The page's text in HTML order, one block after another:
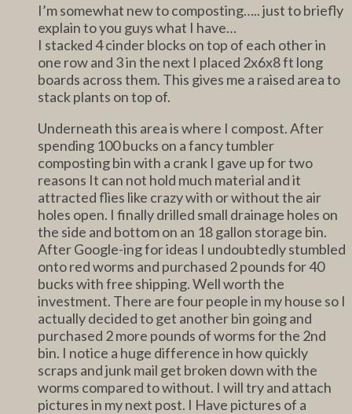
I’m somewhat new to composting….. just to briefly
explain to you guys what I have…
I stacked 4 cinder blocks on top of each other in
one row and 3 in the next I placed 2x6x8 ft long
boards across them. This gives me a raised area to
stack plants on top of.
Underneath this area is where I compost. After
spending 100 bucks on a fancy tumbler
composting bin with a crank I gave up for two
reasons It can not hold much material and it
attracted flies like crazy with or without the air
holes open. I finally drilled small drainage holes on
the side and bottom on an 18 gallon storage bin.
After Google-ing for ideas I undoubtedly stumbled
onto red worms and purchased 2 pounds for 40
bucks with free shipping. Well worth the
investment. There are four people in my house so I
actually decided to get another bin going and
purchased 2 more pounds of worms for the 2nd
bin. I notice a huge difference in how quickly
scraps and junk mail get broken down with the
worms compared to without. I will try and attach
pictures in my next post. I Have pictures of a